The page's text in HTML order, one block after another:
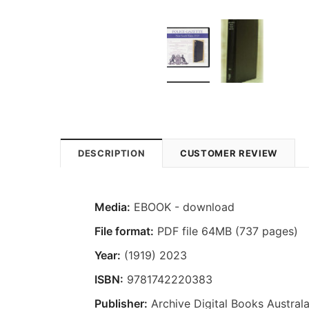
DESCRIPTION CUSTOMER REVIEW
Media: EBOOK - download
File format: PDF file 64MB (737 pages)
Year: (1919) 2023
ISBN: 9781742220383
Publisher: Archive Digital Books